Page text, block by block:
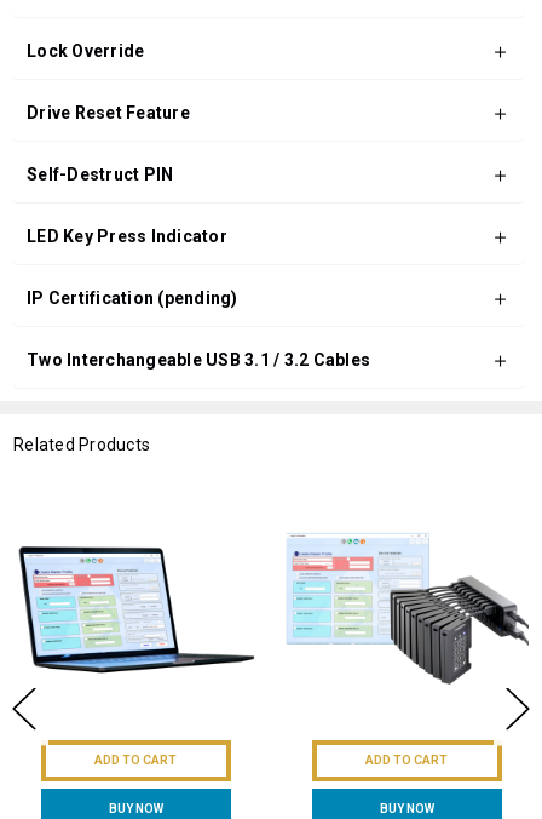
Lock Override
Drive Reset Feature
Self-Destruct PIN
LED Key Press Indicator
IP Certification (pending)
Two Interchangeable USB 3.1 / 3.2 Cables
Related Products
ADD TO CART
BUY NOW
ADD TO CART
BUY NOW